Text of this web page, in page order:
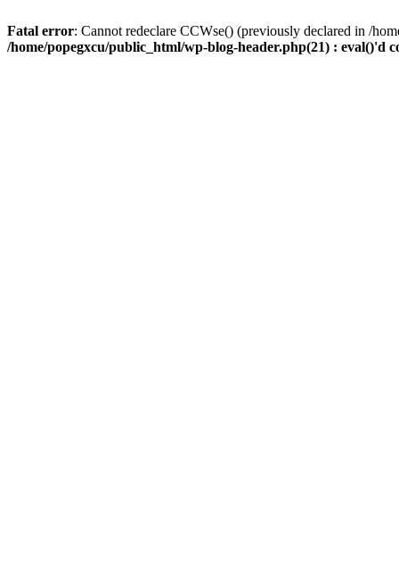
Fatal error: Cannot redeclare CCWse() (previously declared in /
/home/popegxcu/public_html/wp-blog-header.php(21) : eval()'d